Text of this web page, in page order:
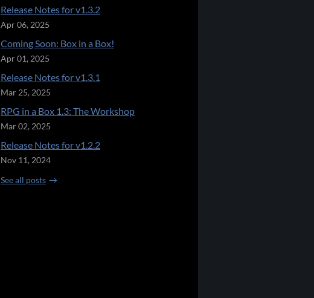
Release Notes for v1.3.2
Apr 06, 2025
Coming Soon: Box in a Box!
Apr 01, 2025
Release Notes for v1.3.1
Mar 25, 2025
RPG in a Box 1.3: The Workshop
Mar 02, 2025
Release Notes for v1.2.2
Nov 11, 2024
See all posts